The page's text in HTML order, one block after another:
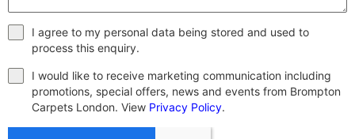
I agree to my personal data being stored and used to
process this enquiry.
I would like to receive marketing communication including
promotions, special offers, news and events from Brompton
Carpets London. View Privacy Policy.